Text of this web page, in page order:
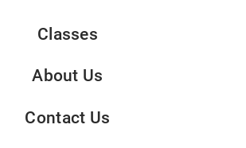
Classes
About Us
Contact Us